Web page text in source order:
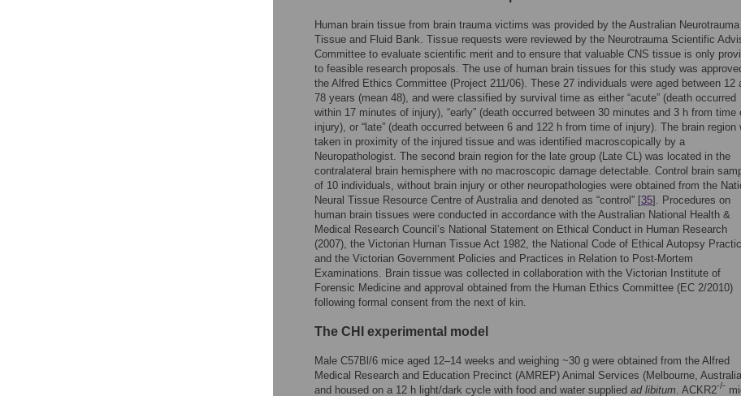
Human brain tissue from brain trauma victims was provided by the Australian Neurotrauma
Tissue and Fluid Bank. Tissue requests were reviewed by the Neurotrauma Scientific
Committee to evaluate scientific merit and to ensure that valuable CNS tissue is only
to feasible research proposals. The use of human brain tissues for this study was
the Alfred Ethics Committee (Project 211/06). These 27 individuals were aged between 12
78 years (mean 48), and were classified by survival time as either “acute” (death occurred
within 17 minutes of injury), “early” (death occurred between 30 minutes and 3 h from time
injury), or “late” (death occurred between 6 and 122 h from time of injury). The brain region
taken in proximity of the injured tissue and was identified macroscopically by a
Neuropathologist. The second brain region for the late group (Late CL) was located in the
contralateral brain hemisphere with no macroscopic damage detectable. Control brain
of 10 individuals, without brain injury or other neuropathologies were obtained from the
Neural Tissue Resource Centre of Australia and denoted as “control” [35]. Procedures on
human brain tissues were conducted in accordance with the Australian National Health &
Medical Research Council’s National Statement on Ethical Conduct in Human Research
(2007), the Victorian Human Tissue Act 1982, the National Code of Ethical Autopsy
and the Victorian Government Policies and Practices in Relation to Post-Mortem
Examinations. Brain tissue was collected in collaboration with the Victorian Institute of
Forensic Medicine and approval obtained from the Human Ethics Committee (EC 2/2010)
following formal consent from the next of kin.
The CHI experimental model
Male C57Bl/6 mice aged 12–14 weeks and weighing ~30 g were obtained from the Alfred
Medical Research and Education Precinct (AMREP) Animal Services (Melbourne,
and housed on a 12 h light/dark cycle with food and water supplied ad libitum. ACKR2-/-